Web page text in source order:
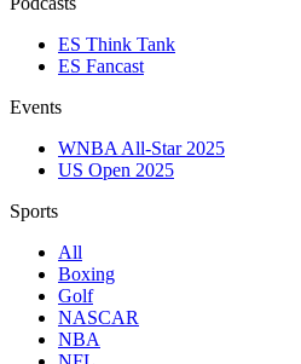
ES Think Tank
ES Fancast
Events
WNBA All-Star 2025
US Open 2025
Sports
All
Boxing
Golf
NASCAR
NBA